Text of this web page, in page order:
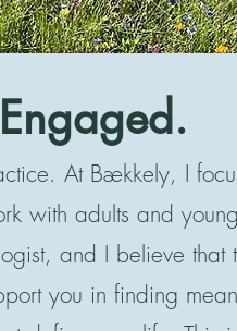
At Bækkely, I
with adults and
and I believe that
you in finding